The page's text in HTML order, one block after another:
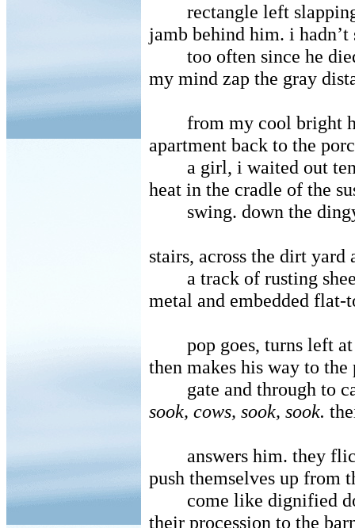
rectangle left
jamb behind him. i hadn’t
too often since he
my mind zap the gray
from my cool bright
apartment back to the
a girl, i waited out
heat in the cradle of the
swing. down the
stairs, across the dirt yard
a track of rusting
metal and embedded flat-
pop goes, turns left
then makes his way to the
gate and through to
sook, cows, sook, sook.
answers him. they
push themselves up from
come like dignified
their procession to the